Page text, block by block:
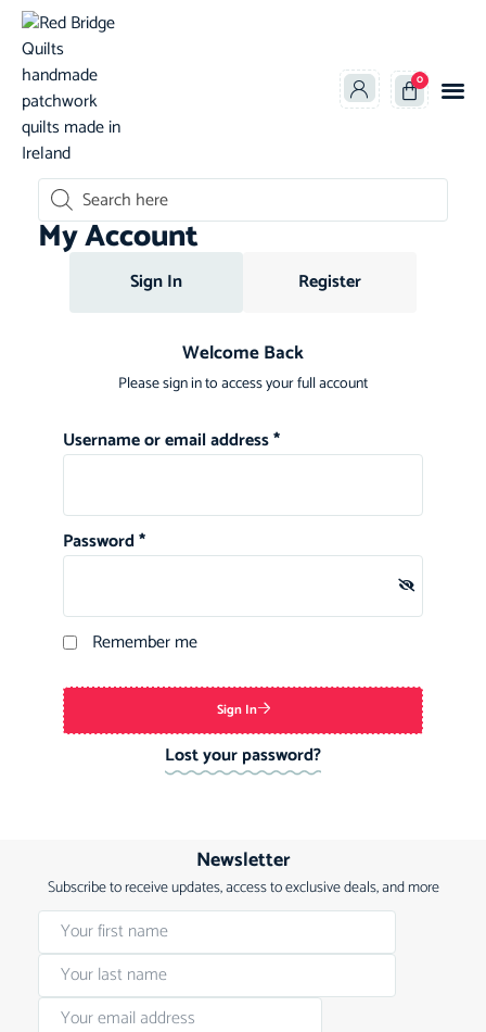
0
My Account
Sign In Register
Welcome Back
Please sign in to access your full account
Username or email address*
Password*
Remember me
Sign In
Lost your password?
Newsletter
Subscribe to receive updates, access to exclusive deals, and more